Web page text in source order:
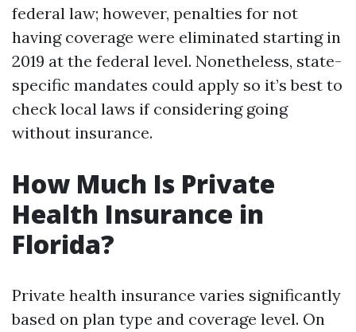
federal law; however, penalties for not
having coverage were eliminated starting in
2019 at the federal level. Nonetheless, state-
specific mandates could apply so it’s best to
check local laws if considering going
without insurance.
How Much Is Private
Health Insurance in
Florida?
Private health insurance varies significantly
based on plan type and coverage level. On